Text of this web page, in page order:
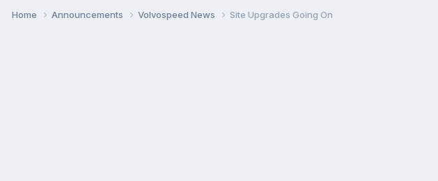
Home Announcements Volvospeed News Site Upgrades Going On